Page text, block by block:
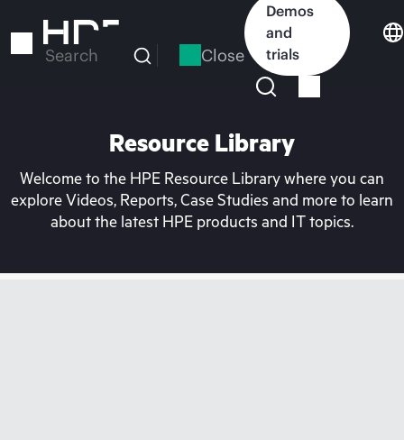
to
Search Close
Demos
and
trials
Resource Library
Welcome to the HPE Resource Library where you can
explore Videos, Reports, Case Studies and more to learn
about the latest HPE products and IT topics.